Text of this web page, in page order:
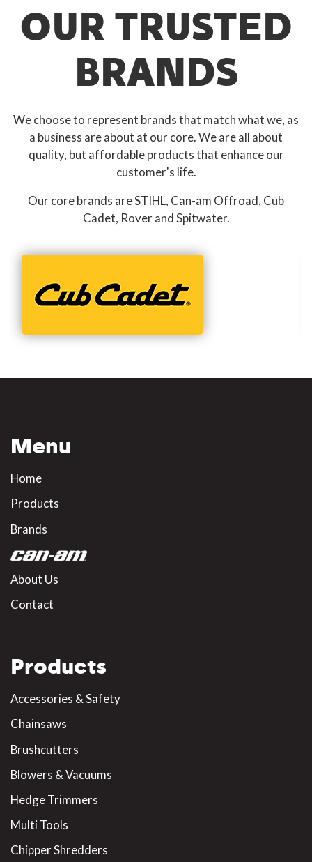
OUR TRUSTED
BRANDS
We choose to represent brands that match what we, as
a business are about at our core. We are all about
quality, but affordable products that enhance our
customer's life.
Our core brands are STIHL, Can-am Offroad, Cub
Cadet, Rover and Spitwater.
Menu
Home
Products
Brands
About Us
Contact
Products
Accessories & Safety
Chainsaws
Brushcutters
Blowers & Vacuums
Hedge Trimmers
Multi Tools
Chipper Shredders